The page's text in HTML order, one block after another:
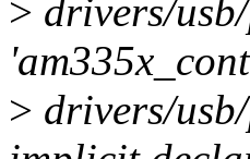
> drivers/
> drivers/